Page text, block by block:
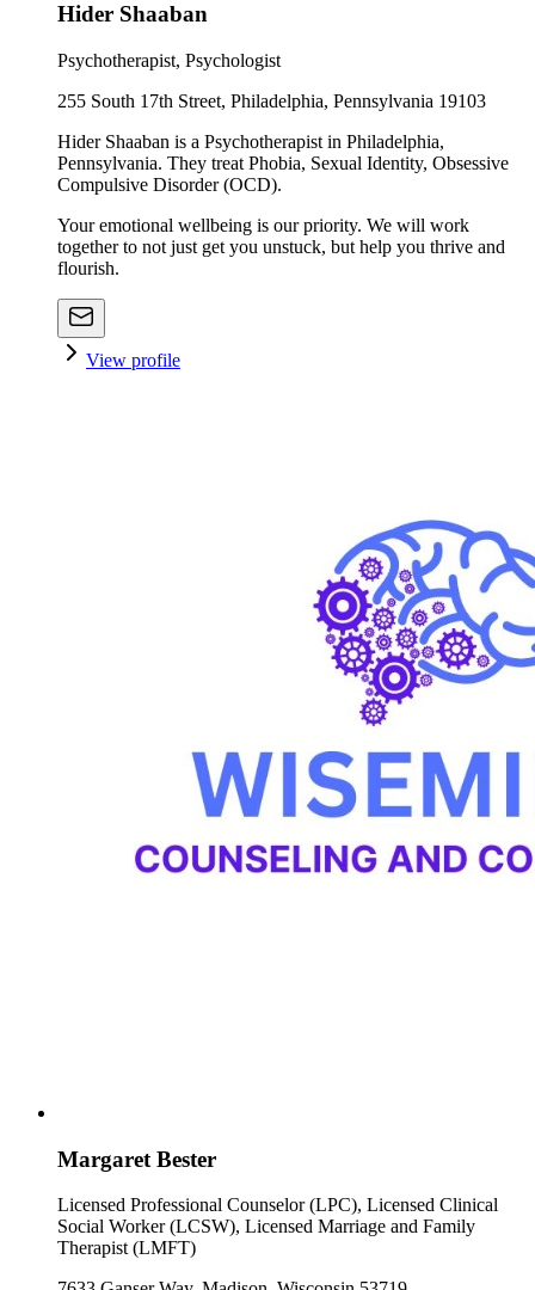
Hider Shaaban
Psychotherapist, Psychologist
255 South 17th Street, Philadelphia, Pennsylvania 19103
Hider Shaaban is a Psychotherapist in Philadelphia,
Pennsylvania. They treat Phobia, Sexual Identity, Obsessive
Compulsive Disorder (OCD).
Your emotional wellbeing is our priority. We will work
together to not just get you unstuck, but help you thrive and
flourish.
View profile
Margaret Bester
Licensed Professional Counselor (LPC), Licensed Clinical
Social Worker (LCSW), Licensed Marriage and Family
Therapist (LMFT)